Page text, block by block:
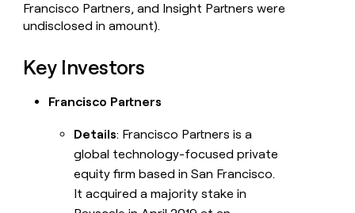
Francisco Partners, and Insight Partners were
undisclosed in amount).
Key Investors
Francisco Partners
Details: Francisco Partners is a
global technology-focused private
equity firm based in San Francisco.
It acquired a majority stake in